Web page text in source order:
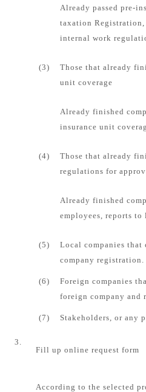
Already passed pre-
taxation Registration,
internal work
(3)
Those that already
unit coverage
Already finished
insurance unit
(4)
Those that already
regulations for
Already finished
employees, reports
(5)
Local companies
company registration.
(6)
Foreign companies
foreign company and
(7) Stakeholders, or any
3.
Fill up online request form
According to the selected